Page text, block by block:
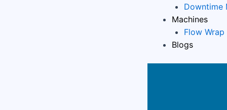
Downtime
Machines
Flow
Blogs